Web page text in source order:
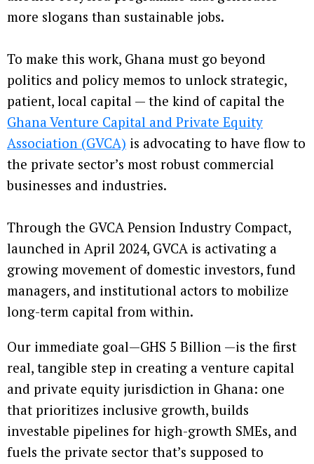
more slogans than sustainable jobs.
To make this work, Ghana must go beyond
politics and policy memos to unlock strategic,
patient, local capital — the kind of capital the
Ghana Venture Capital and Private Equity
Association (GVCA) is advocating to have flow to
the private sector’s most robust commercial
businesses and industries.
Through the GVCA Pension Industry Compact,
launched in April 2024, GVCA is activating a
growing movement of domestic investors, fund
managers, and institutional actors to mobilize
long-term capital from within.
Our immediate goal—GHS 5 Billion —is the first
real, tangible step in creating a venture capital
and private equity jurisdiction in Ghana: one
that prioritizes inclusive growth, builds
investable pipelines for high-growth SMEs, and
fuels the private sector that’s supposed to